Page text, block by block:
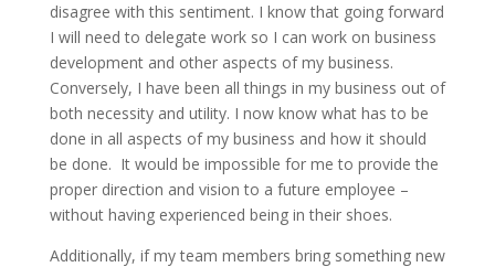
disagree with this sentiment. I know that going forward
I will need to delegate work so I can work on business
development and other aspects of my business.
Conversely, I have been all things in my business out of
both necessity and utility. I now know what has to be
done in all aspects of my business and how it should
be done. It would be impossible for me to provide the
proper direction and vision to a future employee –
without having experienced being in their shoes.
Additionally, if my team members bring something new